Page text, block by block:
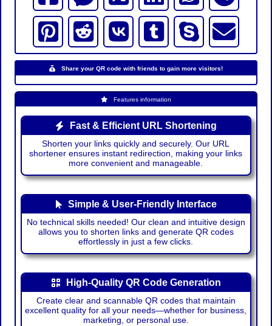
Share your QR code with friends to gain more visitors!
Features information
Fast & Efficient URL Shortening
Shorten your links quickly and securely. Our URL
shortener ensures instant redirection, making your links
more convenient and manageable.
Simple & User-Friendly Interface
No technical skills needed! Our clean and intuitive design
allows you to shorten links and generate QR codes
effortlessly in just a few clicks.
High-Quality QR Code Generation
Create clear and scannable QR codes that maintain
excellent quality for all your needs—whether for business,
marketing, or personal use.